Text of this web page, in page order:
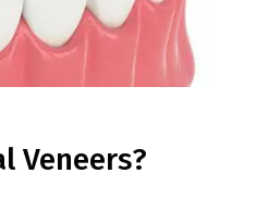
Veneers?